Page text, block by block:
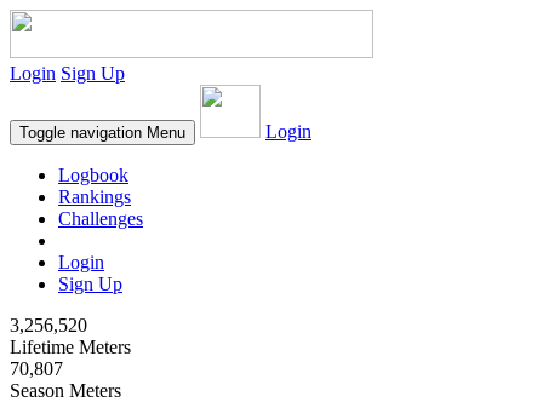
Login Sign Up
Toggle navigation Menu Login
Logbook
Rankings
Challenges
Login
Sign Up
3,256,520
Lifetime Meters
70,807
Season Meters